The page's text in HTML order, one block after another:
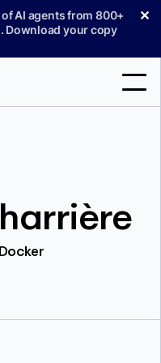
AI agents from 800+
Download your copy
✕